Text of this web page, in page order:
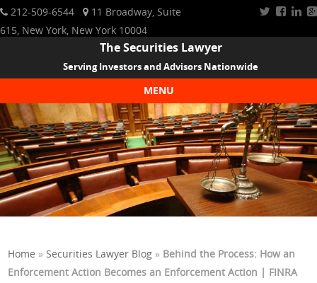
212-509-6544
11 Broadway, Suite
615, New York, New York 10004
The Securities Lawyer
Serving Investors and Advisors Nationwide
MENU
Skip to content
Home »Securities Lawyer Blog » Behind the Process: How an
Enforcement Action Becomes an Enforcement Action | FINRA